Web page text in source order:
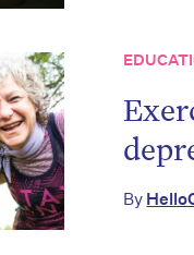
By